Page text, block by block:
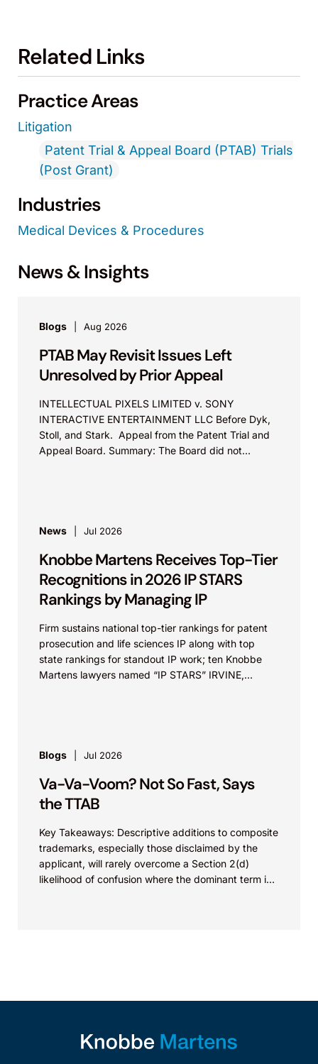
Related Links
Practice Areas
Litigation
Patent Trial & Appeal Board (PTAB) Trials
(Post Grant)
Industries
Medical Devices & Procedures
News & Insights
Blogs Aug 2026
PTAB May Revisit Issues Left
Unresolved by Prior Appeal
INTELLECTUAL PIXELS LIMITED v. SONY
INTERACTIVE ENTERTAINMENT LLC Before Dyk,
Stoll, and Stark. Appeal from the Patent Trial and
Appeal Board. Summary: The Board did not
News Jul 2026
Knobbe Martens Receives Top-Tier
Recognitions in 2026 IP STARS
Rankings by Managing IP
Firm sustains national top-tier rankings for patent
prosecution and life sciences IP along with top
state rankings for standout IP work; ten Knobbe
Martens lawyers named “IP STARS” IRVINE,
Blogs Jul 2026
Va-Va-Voom? Not So Fast, Says
the TTAB
Key Takeaways: Descriptive additions to composite
trademarks, especially those disclaimed by the
applicant, will rarely overcome a Section 2(d)
likelihood of confusion where the dominant term is